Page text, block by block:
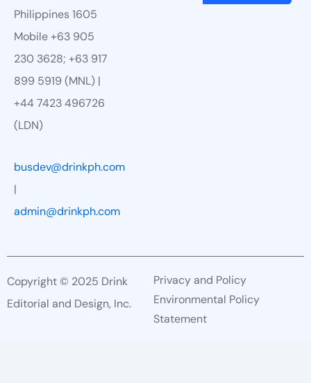
Philippines 1605
Mobile +63 905
230 3628; +63 917
899 5919 (MNL) |
+44 7423 496726
(LDN)
busdev@drinkph.com
|
admin@drinkph.com
Copyright © 2025 Drink
Editorial and Design, Inc.
Privacy and Policy
Environmental Policy
Statement